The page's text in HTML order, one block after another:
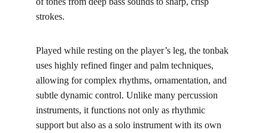
strokes.
Played while resting on the player’s leg, the tonbak
uses highly refined finger and palm techniques,
allowing for complex rhythms, ornamentation, and
subtle dynamic control. Unlike many percussion
instruments, it functions not only as rhythmic
support but also as a solo instrument with its own